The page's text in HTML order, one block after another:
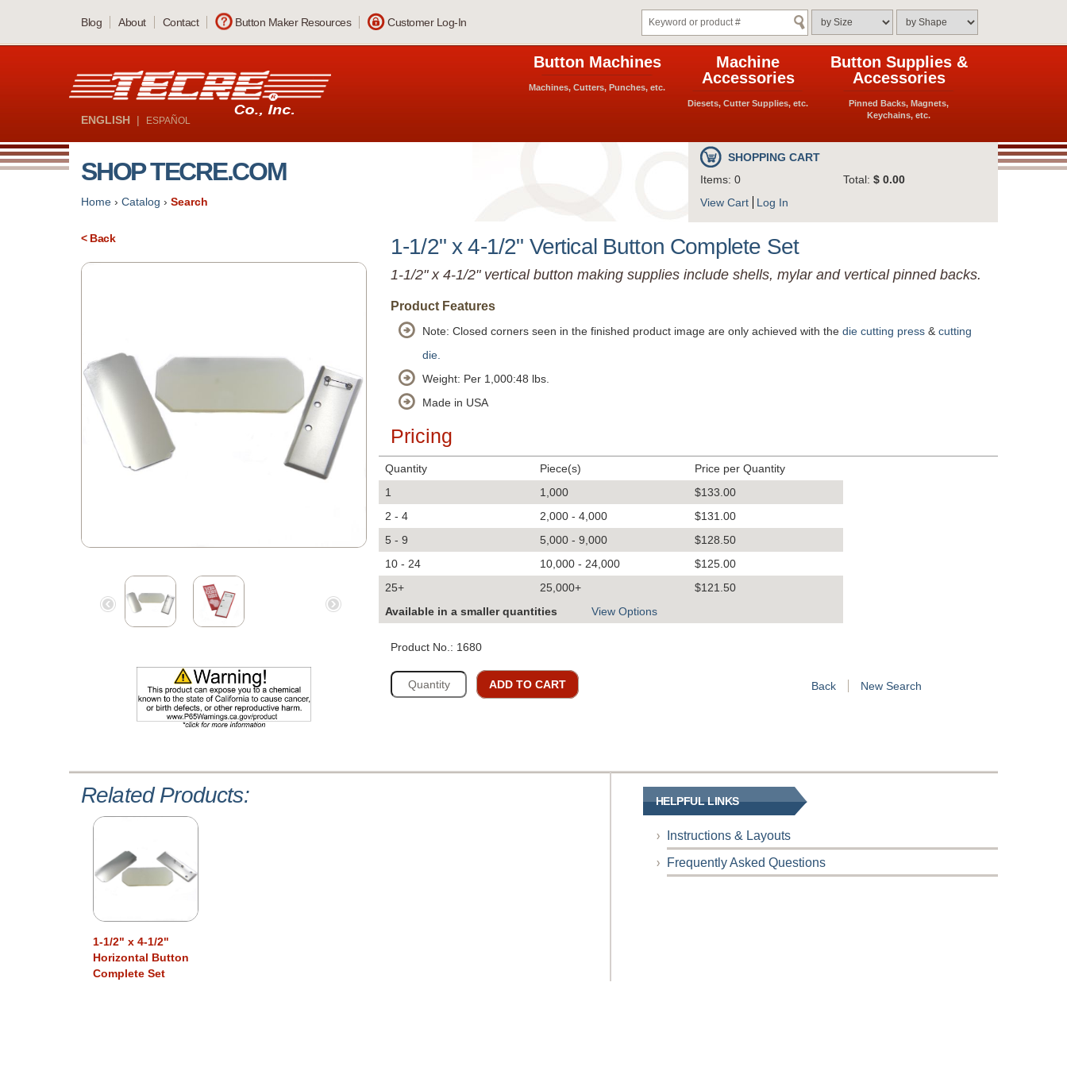
Blog About Contact Button Maker Resources Customer Log-In
ENGLISH | ESPAÑOL
Button Machines
Machines, Cutters, Punches, etc.
Machine
Accessories
Diesets, Cutter Supplies, etc.
Button Supplies &
Accessories
Pinned Backs, Magnets,
Keychains, etc.
SHOP TECRE.COM
Home › Catalog › Search
SHOPPING CART
Items: 0
Total: $ 0.00
View Cart
Log In
< Back 1-1/2" x 4-1/2" Vertical Button Complete Set
1-1/2" x 4-1/2" vertical button making supplies include shells, mylar and vertical pinned backs.
Product Features
Note: Closed corners seen in the finished product image are only achieved with the die cutting press & cutting
die.
Weight: Per 1,000:48 lbs.
Made in USA
Pricing
Quantity Piece(s)
Price per Quantity
1
1,000
$133.00
2 - 4
2,000 - 4,000
$131.00
5 - 9
5,000 - 9,000
$128.50
10 - 24
10,000 - 24,000
$125.00
25+
25,000+
$121.50
Available in a smaller quantities
View Options
Product No.: 1680
ADD TO CART Back New Search
Related Products:
1-1/2" x 4-1/2"
Horizontal Button
Complete Set
HELPFUL LINKS
Instructions & Layouts
Frequently Asked Questions